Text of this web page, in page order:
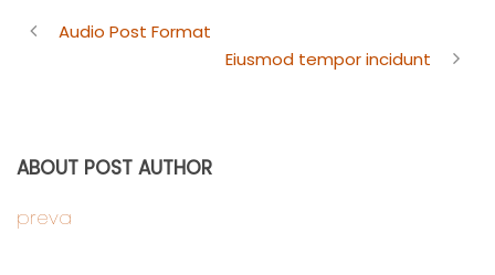
Audio Post Format
Eiusmod tempor incidunt
ABOUT POST AUTHOR
preva